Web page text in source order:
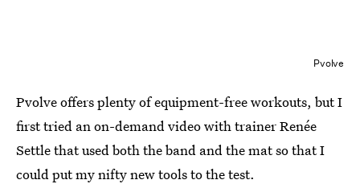
Pvolve
Pvolve offers plenty of equipment-free workouts, but I
first tried an on-demand video with trainer Renée
Settle that used both the band and the mat so that I
could put my nifty new tools to the test.